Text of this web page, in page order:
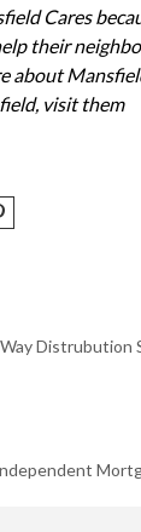
Cares
their
about
visit them
Distrubution